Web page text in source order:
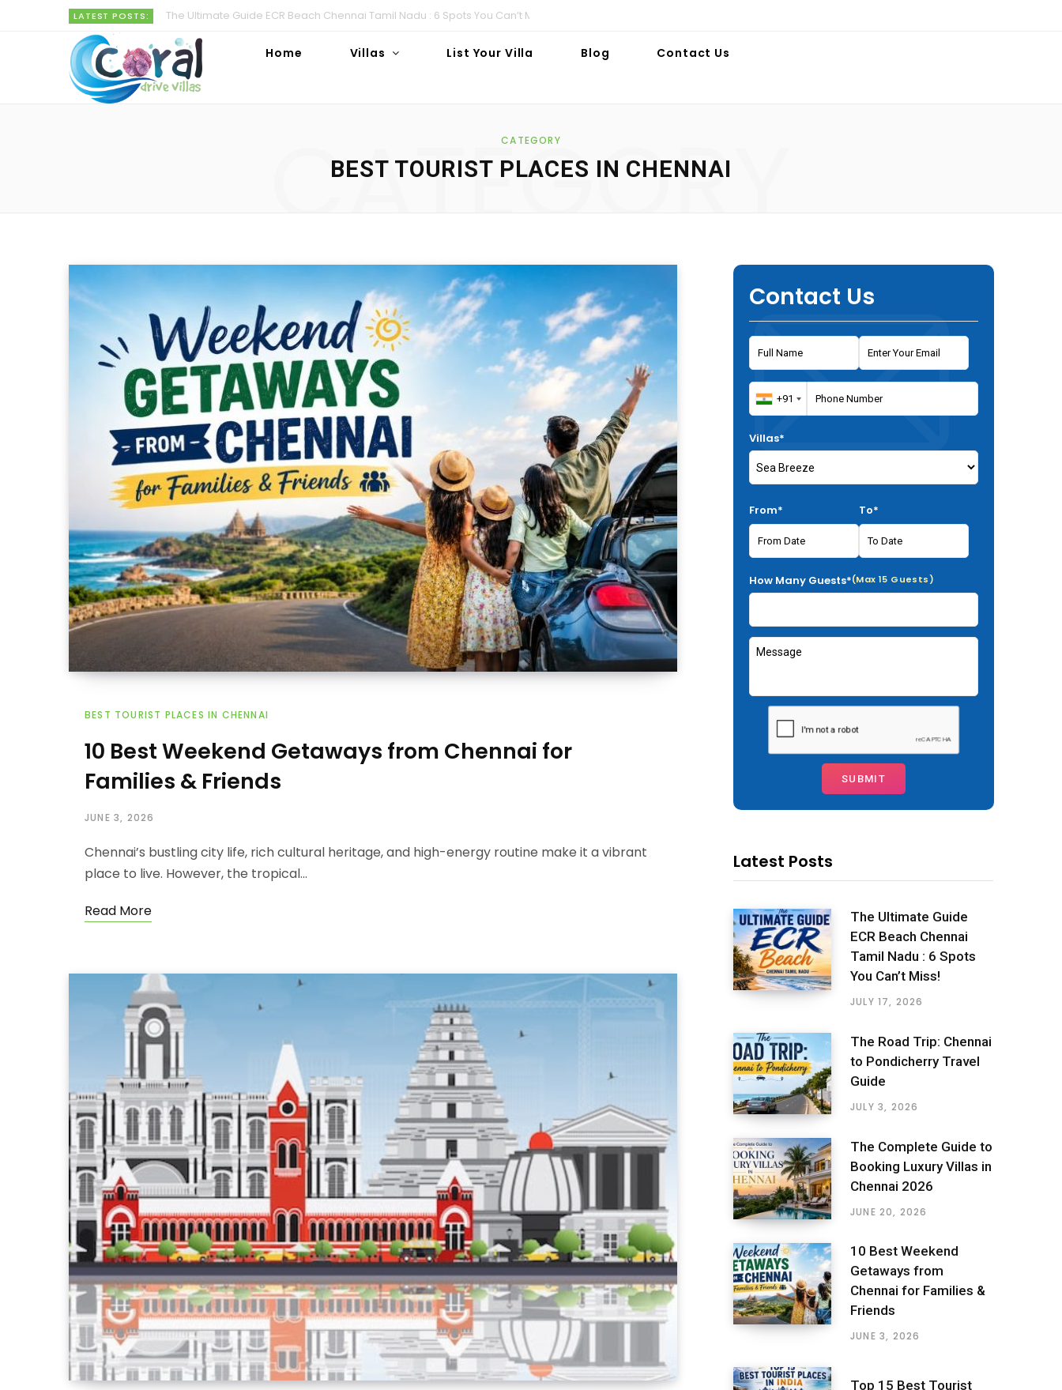
LATEST POSTS: The Ultimate Guide ECR Beach Chennai Tamil Nadu : 6 Spots You Can’t Miss!
Home Villas List Your Villa Blog Contact Us
CATEGORY
BEST TOURIST PLACES IN CHENNAI
CATEGORY
BEST TOURIST PLACES IN CHENNAI
10 Best Weekend Getaways from Chennai for
Families & Friends
JUNE 3, 2026
Chennai’s bustling city life, rich cultural heritage, and high-energy routine make it a vibrant
place to live. However, the tropical…
Read More
Contact Us
Villas*
From* To*
How Many Guests*(Max 15 Guests)
Latest Posts
The Ultimate Guide
ECR Beach Chennai
Tamil Nadu : 6 Spots
You Can’t Miss!
JULY 17, 2026
The Road Trip: Chennai
to Pondicherry Travel
Guide
JULY 3, 2026
The Complete Guide to
Booking Luxury Villas in
Chennai 2026
JUNE 20, 2026
10 Best Weekend
Getaways from
Chennai for Families &
Friends
JUNE 3, 2026
Top 15 Best Tourist